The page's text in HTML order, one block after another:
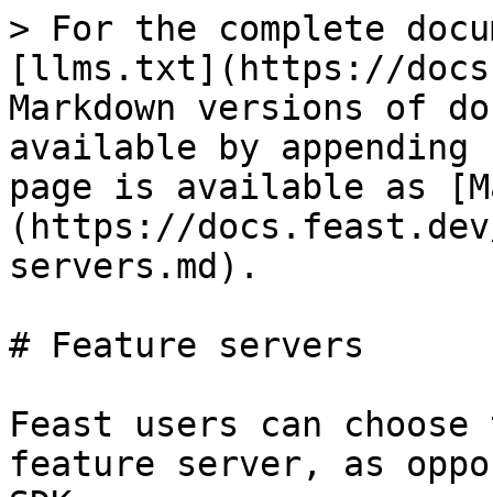
> For the complete
[llms.txt](https://
Markdown versions of
available by
page is available as
(https://
servers.md).
# Feature servers
Feast users can
feature server, as